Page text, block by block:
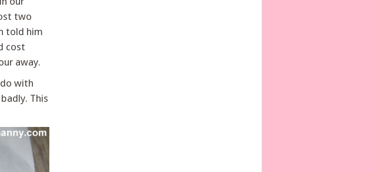
two
told him
cost
away.
with
This